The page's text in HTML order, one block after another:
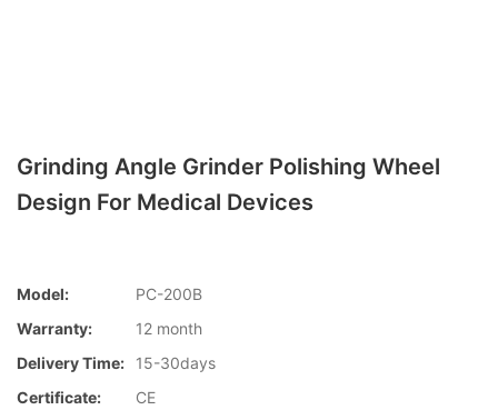
Grinding Angle Grinder Polishing Wheel
Design For Medical Devices
Model:
PC-200B
Warranty:
12 month
Delivery Time:
15-30days
Certificate:
CE